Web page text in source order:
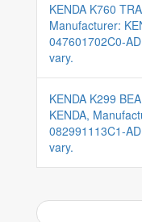
KENDA K760
Manufacturer:
047601702C0-
vary.
KENDA K299
KENDA,
082991113C1-
vary.